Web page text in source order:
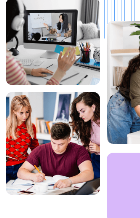
1+
Top Rated
Instructors